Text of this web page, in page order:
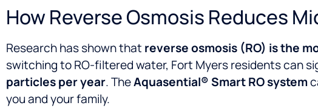
How Reverse Osmosis Reduces
Research has shown that reverse osmosis (RO) is the
switching to RO-filtered water, Fort Myers residents can
particles per year. TheAquasential® Smart RO system
you and your family.